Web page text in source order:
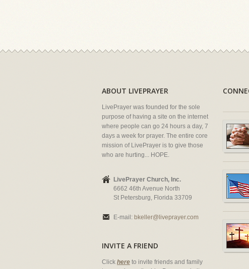
ABOUT LIVEPRAYER
LivePrayer was founded for the sole
purpose of having a site on the internet
where people can go 24 hours a day, 7
days a week for prayer. The entire core
mission of LivePrayer is to give those
who are hurting... HOPE.
LivePrayer Church, Inc.
6662 46th Avenue North
St Petersburg, Florida 33709
E-mail: bkeller@liveprayer.com
INVITE A FRIEND
Click here to invite friends and family